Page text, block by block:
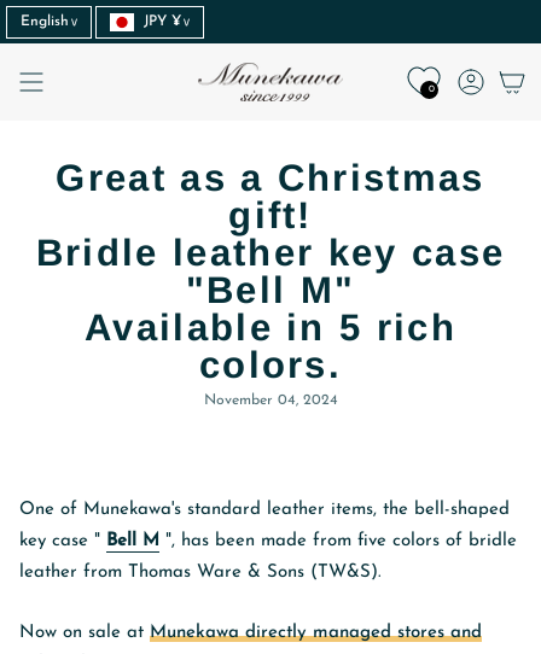
Skip
to
content
Language
English Currency
JPY ¥
0
Great as a Christmas
gift!
Bridle leather key case
"Bell M"
Available in 5 rich
colors.
November 04, 2024
One of Munekawa's standard leather items, the bell-shaped
key case " Bell M ", has been made from five colors of bridle
leather from Thomas Ware & Sons (TW&S).
Now on sale at Munekawa directly managed stores and